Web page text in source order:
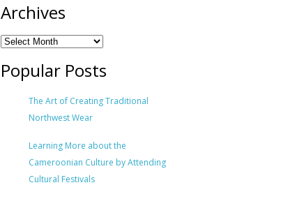
Archives
Popular Posts
The Art of Creating Traditional
Northwest Wear
Learning More about the
Cameroonian Culture by Attending
Cultural Festivals